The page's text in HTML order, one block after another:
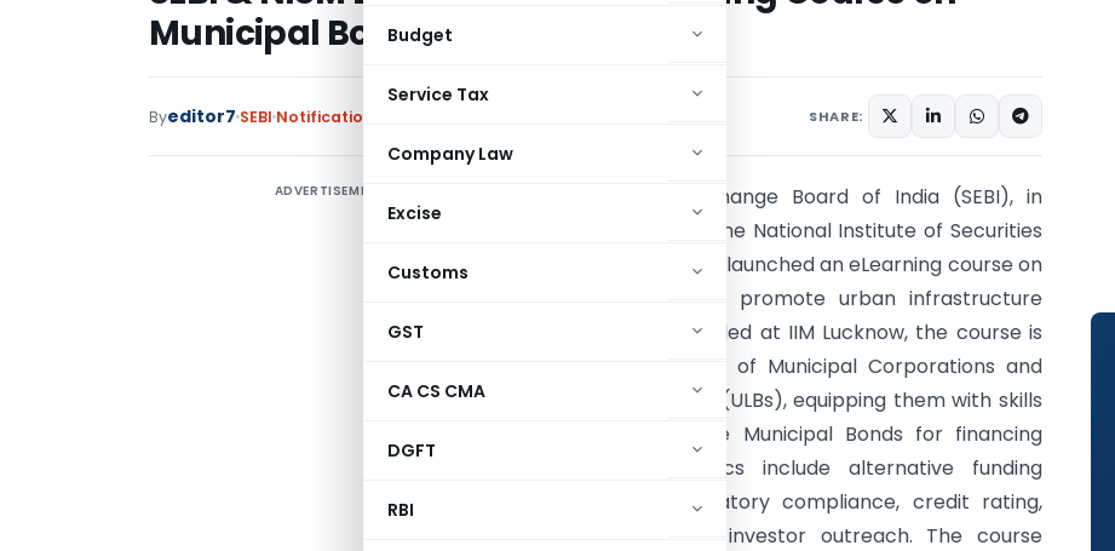
Budget
Service Tax
Company Law
Excise
Customs
GST
CA CS CMA
DGFT
RBI
Municipal Bonds
Byeditor7 SEBI Notifications/Circulars SHARE:
ADVERTISEMENT
Securities and Exchange Board of India (SEBI), in
collaboration with the National Institute of Securities
Markets (NISM), has launched an eLearning course on
Municipal Bonds to promote urban infrastructure
development. Unveiled at IIM Lucknow, the course is
tailored for officials of Municipal Corporations and
Urban Local Bodies (ULBs), equipping them with skills
to effectively utilize Municipal Bonds for financing
projects. Key topics include alternative funding
mechanisms, regulatory compliance, credit rating,
green bonds, and investor outreach. The course